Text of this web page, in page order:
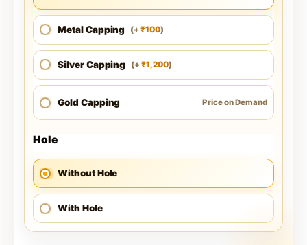
Metal Capping (+ ₹100)
Silver Capping (+ ₹1,200)
Gold Capping Price on Demand
Hole
Without Hole
With Hole